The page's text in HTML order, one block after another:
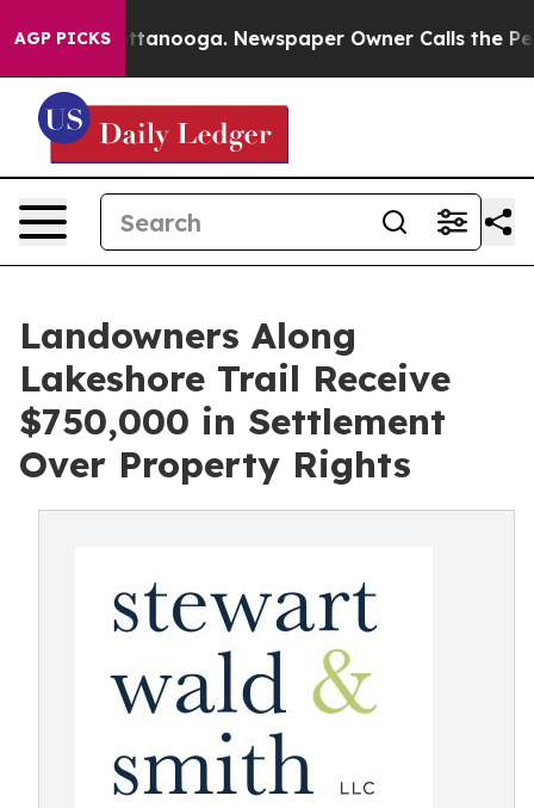
AGP PICKS
in Chattanooga. Newspaper Owner Calls the
Landowners Along
Lakeshore Trail Receive
$750,000 in Settlement
Over Property Rights